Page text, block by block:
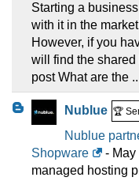
Starting a
with it in the
However, if you
will find the
post What are the
Nublue 🏆
Nublue
Shopware
- May
managed hosting